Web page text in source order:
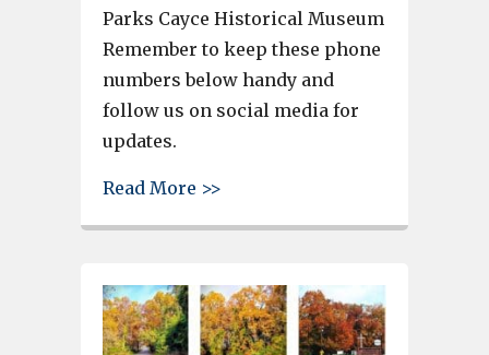
Parks Cayce Historical Museum
Remember to keep these phone
numbers below handy and
follow us on social media for
updates.
Read More >>